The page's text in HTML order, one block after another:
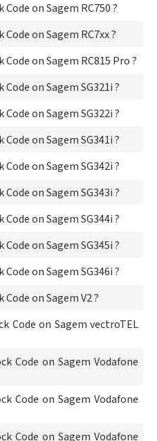
on Sagem RC750 ?
on Sagem RC7xx ?
on Sagem RC815 Pro ?
on Sagem SG321i ?
on Sagem SG322i ?
on Sagem SG341i ?
on Sagem SG342i ?
on Sagem SG343i ?
on Sagem SG344i ?
on Sagem SG345i ?
on Sagem SG346i ?
on Sagem V2 ?
Code on Sagem vectroTEL
Code on Sagem Vodafone
Code on Sagem Vodafone
Code on Sagem Vodafone